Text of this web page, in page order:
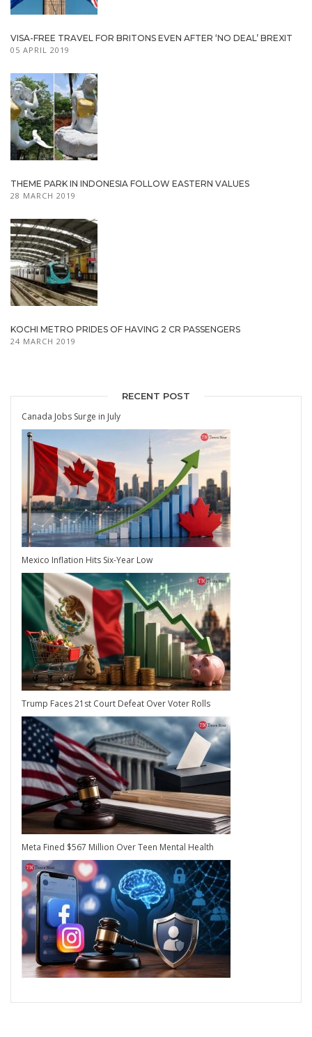
VISA-FREE TRAVEL FOR BRITONS EVEN AFTER ‘NO DEAL’ BREXIT
05 APRIL 2019
THEME PARK IN INDONESIA FOLLOW EASTERN VALUES
28 MARCH 2019
KOCHI METRO PRIDES OF HAVING 2 CR PASSENGERS
24 MARCH 2019
RECENT POST
Canada Jobs Surge in July
Mexico Inflation Hits Six-Year Low
Trump Faces 21st Court Defeat Over Voter Rolls
Meta Fined $567 Million Over Teen Mental Health